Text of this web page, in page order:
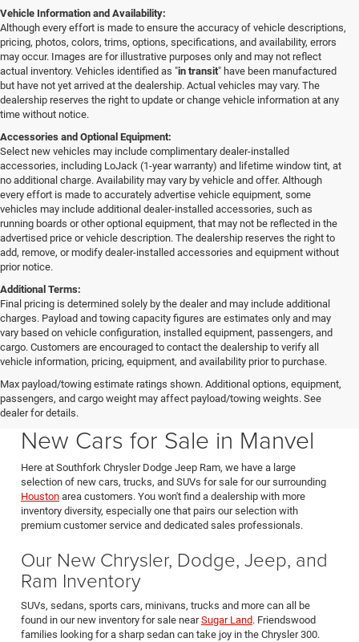
Vehicle Information and Availability:
Although every effort is made to ensure the accuracy of vehicle descriptions,
pricing, photos, colors, trims, options, specifications, and availability, errors
may occur. Images are for illustrative purposes only and may not reflect
actual inventory. Vehicles identified as "in transit" have been manufactured
but have not yet arrived at the dealership. Actual vehicles may vary. The
dealership reserves the right to update or change vehicle information at any
time without notice.
Accessories and Optional Equipment:
Select new vehicles may include complimentary dealer-installed
accessories, including LoJack (1-year warranty) and lifetime window tint, at
no additional charge. Availability may vary by vehicle and offer. Although
every effort is made to accurately advertise vehicle equipment, some
vehicles may include additional dealer-installed accessories, such as
running boards or other optional equipment, that may not be reflected in the
advertised price or vehicle description. The dealership reserves the right to
add, remove, or modify dealer-installed accessories and equipment without
prior notice.
Additional Terms:
Final pricing is determined solely by the dealer and may include additional
charges. Payload and towing capacity figures are estimates only and may
vary based on vehicle configuration, installed equipment, passengers, and
cargo. Customers are encouraged to contact the dealership to verify all
vehicle information, pricing, equipment, and availability prior to purchase.
Max payload/towing estimate ratings shown. Additional options, equipment,
passengers, and cargo weight may affect payload/towing weights. See
dealer for details.
Southfork CDJR in Manvel Texas also serving Pearland & Houston
New Cars for Sale in Manvel
Here at Southfork Chrysler Dodge Jeep Ram, we have a large
selection of new cars, trucks, and SUVs for sale for our surrounding
Houston area customers. You won't find a dealership with more
inventory diversity, especially one that pairs our selection with
premium customer service and dedicated sales professionals.
Our New Chrysler, Dodge, Jeep, and
Ram Inventory
SUVs, sedans, sports cars, minivans, trucks and more can all be
found in our new inventory for sale nearSugar Land. Friendswood
families looking for a sharp sedan can take joy in the Chrysler 300.